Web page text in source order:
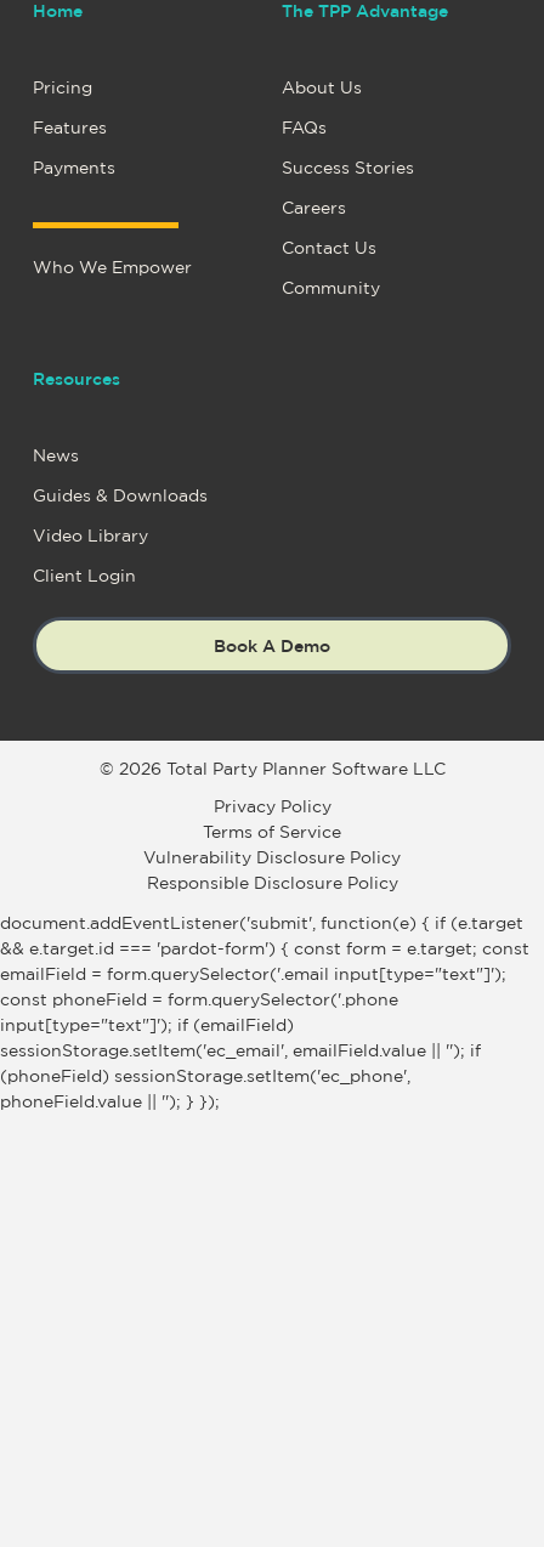
Home
Pricing
Features
Payments
Who We Empower
The TPP Advantage
About Us
FAQs
Success Stories
Careers
Contact Us
Community
Resources
News
Guides & Downloads
Video Library
Client Login
Book A Demo
© 2026 Total Party Planner Software LLC
Privacy Policy
Terms of Service
Vulnerability Disclosure Policy
Responsible Disclosure Policy
document.addEventListener('submit', function(e) { if (e.target
&& e.target.id === 'pardot-form') { const form = e.target; const
emailField = form.querySelector('.email input[type="text"]');
const phoneField = form.querySelector('.phone
input[type="text"]'); if (emailField)
sessionStorage.setItem('ec_email', emailField.value || ''); if
(phoneField) sessionStorage.setItem('ec_phone',
phoneField.value || ''); } });